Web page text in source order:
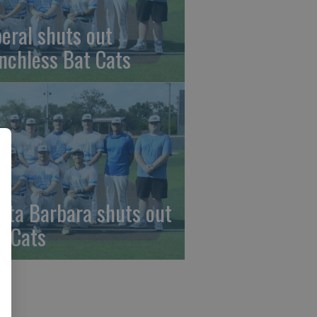
shuts out
Bat Cats
Barbara shuts out
Cats